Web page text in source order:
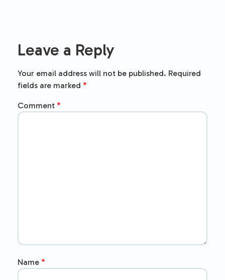
Leave a Reply
Your email address will not be published. Required
fields are marked *
Comment *
Name *